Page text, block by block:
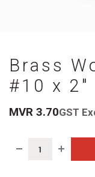
Brass
#10 x 2"
MVR 3.70GST